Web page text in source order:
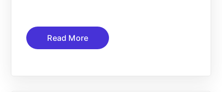
Read More